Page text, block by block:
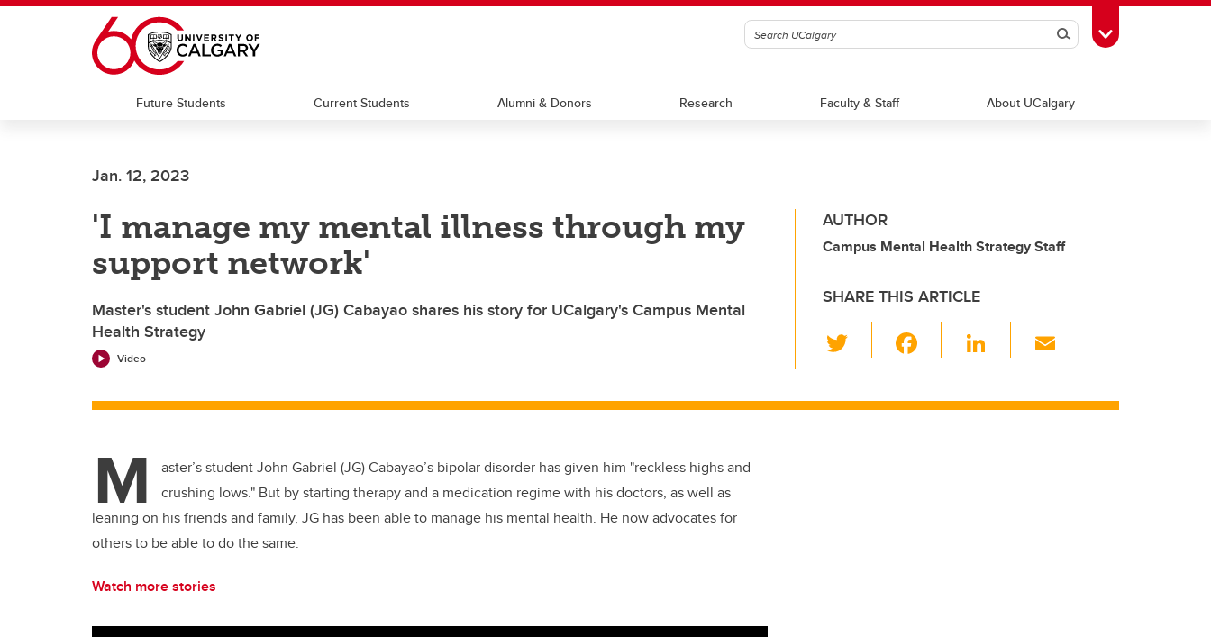
Skip to main content
SearchToggle Toolbox
Future Students Current Students Alumni & Donors Research Faculty & Staff About UCalgary
Jan. 12, 2023
'I manage my mental illness through my
support network'
Master's student John Gabriel (JG) Cabayao shares his story for UCalgary's Campus Mental
Health Strategy
Video
AUTHOR
Campus Mental Health Strategy Staff
SHARE THIS ARTICLE
wi
tt
er
c
e
Li
k
e
ail
M
aster’s student John Gabriel (JG) Cabayao’s bipolar disorder has given him "reckless highs and
crushing lows." But by starting therapy and a medication regime with his doctors, as well as
leaning on his friends and family, JG has been able to manage his mental health. He now advocates for
others to be able to do the same.
Watch more stories